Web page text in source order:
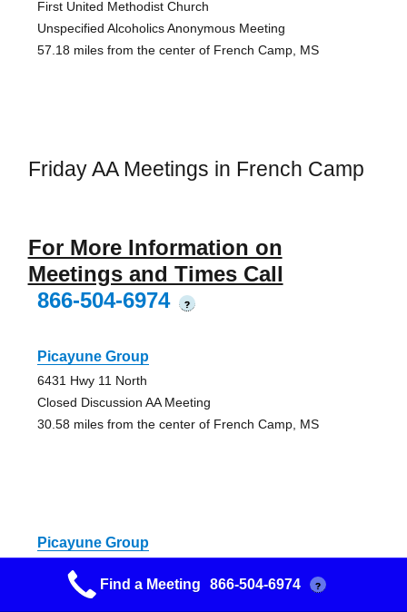
First United Methodist Church
Unspecified Alcoholics Anonymous Meeting
57.18 miles from the center of French Camp, MS
Friday AA Meetings in French Camp
For More Information on
Meetings and Times Call
866-504-6974
?
Picayune Group
6431 Hwy 11 North
Closed Discussion AA Meeting
30.58 miles from the center of French Camp, MS
Picayune Group
Closed Discussion AA Meeting, Speaker
Find a Meeting 866-504-6974 ?